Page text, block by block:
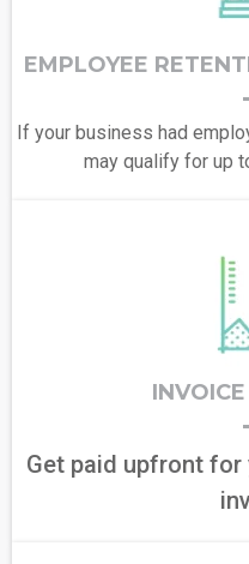
EMPLOYEE
If your business had
may qualify for up
Get paid upfront for